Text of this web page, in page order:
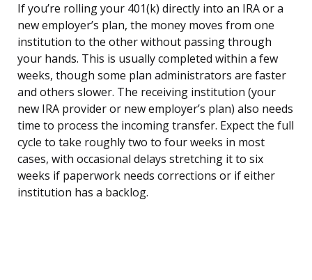
If you’re rolling your 401(k) directly into an IRA or a
new employer’s plan, the money moves from one
institution to the other without passing through
your hands. This is usually completed within a few
weeks, though some plan administrators are faster
and others slower. The receiving institution (your
new IRA provider or new employer’s plan) also needs
time to process the incoming transfer. Expect the full
cycle to take roughly two to four weeks in most
cases, with occasional delays stretching it to six
weeks if paperwork needs corrections or if either
institution has a backlog.